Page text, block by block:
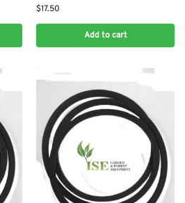
$17.50
Add to cart